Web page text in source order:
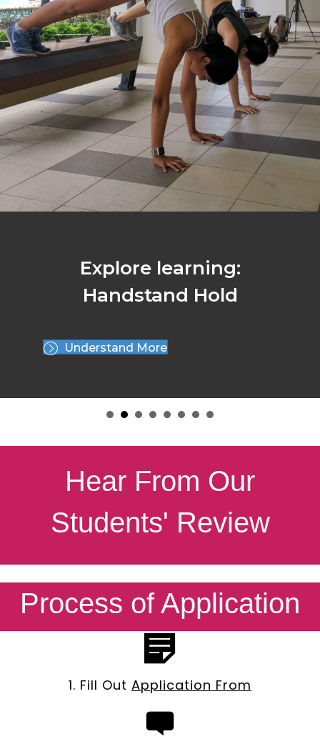
Explore learning:
Handstand Hold
Understand More
Hear From Our
Students' Review
Process of Application
1. Fill Out Application From